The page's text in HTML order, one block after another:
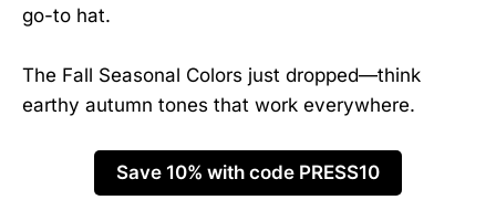
go-to hat.
The Fall Seasonal Colors just dropped—think
earthy autumn tones that work everywhere.
Save 10% with code PRESS10